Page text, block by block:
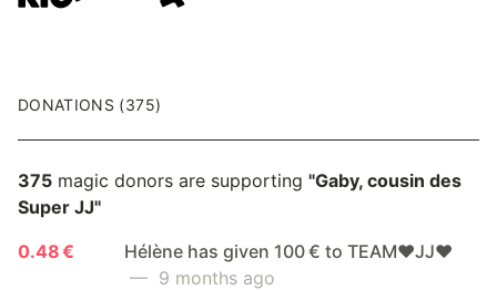
DONATIONS (375)
375 magic donors are supporting "Gaby, cousin des
Super JJ"
0.48 €
Hélène has given 100 € to TEAM❤️JJ❤️
— 9 months ago